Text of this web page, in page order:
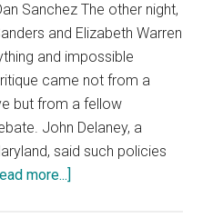
Sanchez The other night,
and Elizabeth Warren
and impossible
came not from a
but from a fellow
John Delaney, a
said such policies
more...]